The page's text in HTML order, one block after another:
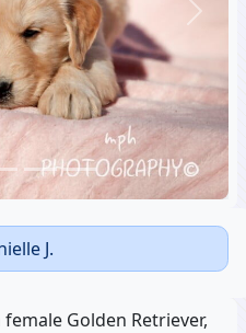
Next
J.
female Golden Retriever,